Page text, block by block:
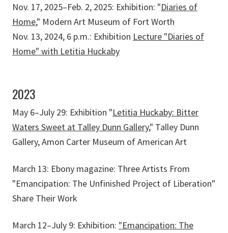
Nov. 17, 2025–Feb. 2, 2025: Exhibition: "Diaries of
Home," Modern Art Museum of Fort Worth
Nov. 13, 2024, 6 p.m.: Exhibition Lecture "Diaries of
Home" with Letitia Huckaby
2023
May 6–July 29: Exhibition "Letitia Huckaby: Bitter
Waters Sweet at Talley Dunn Gallery," Talley Dunn
Gallery, Amon Carter Museum of American Art
March 13: Ebony magazine: Three Artists From
"Emancipation: The Unfinished Project of Liberation"
Share Their Work
March 12–July 9: Exhibition: "Emancipation: The